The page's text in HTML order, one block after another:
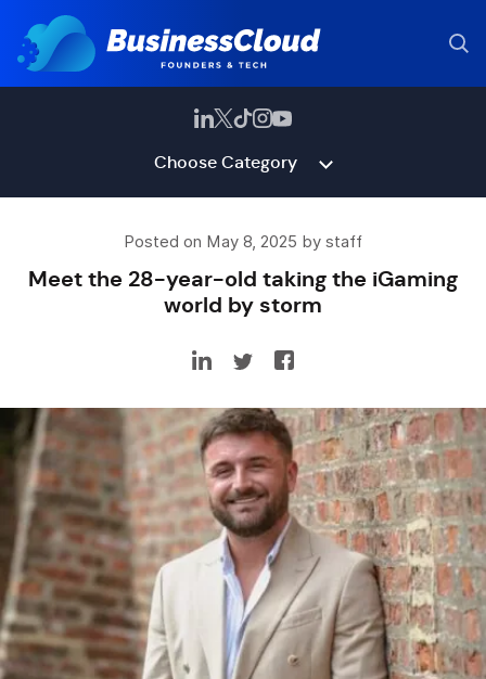
Choose Category
Posted on May 8, 2025 by staff
Meet the 28-year-old taking the iGaming
world by storm